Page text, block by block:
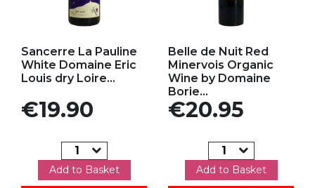
Sancerre La Pauline
White Domaine Eric
Louis dry Loire...
Price
€19.90
Add to Basket
Belle de Nuit Red
Minervois Organic
Wine by Domaine
Borie...
Price
€20.95
Add to Basket